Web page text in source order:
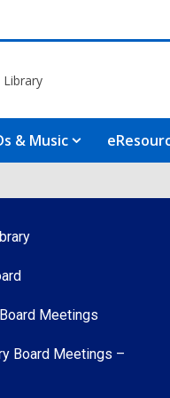
& Music
Meetings
Board Meetings –